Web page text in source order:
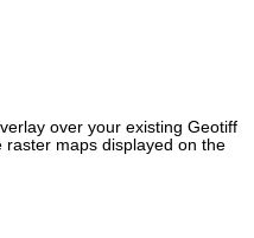
over your existing Geotiff
maps displayed on the